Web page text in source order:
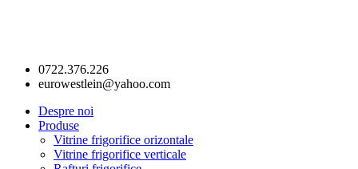
0722.376.226
eurowestlein@yahoo.com
Despre noi
Produse
Vitrine frigorifice orizontale
Vitrine frigorifice verticale